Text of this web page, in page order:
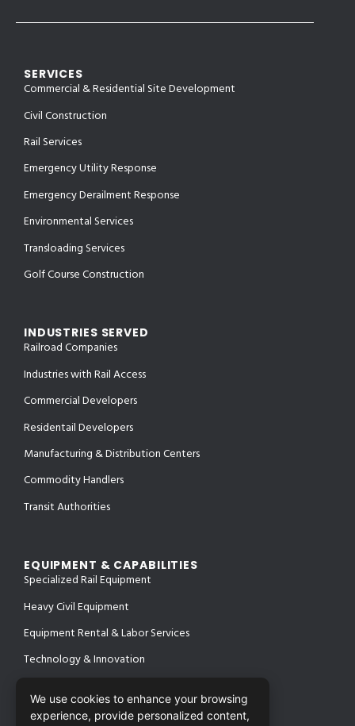
SERVICES
Commercial & Residential Site Development
Civil Construction
Rail Services
Emergency Utility Response
Emergency Derailment Response
Environmental Services
Transloading Services
Golf Course Construction
INDUSTRIES SERVED
Railroad Companies
Industries with Rail Access
Commercial Developers
Residentail Developers
Manufacturing & Distribution Centers
Commodity Handlers
Transit Authorities
EQUIPMENT & CAPABILITIES
Specialized Rail Equipment
Heavy Civil Equipment
Equipment Rental & Labor Services
Technology & Innovation
PROJECTS
We use cookies to enhance your browsing
experience, provide personalized content,